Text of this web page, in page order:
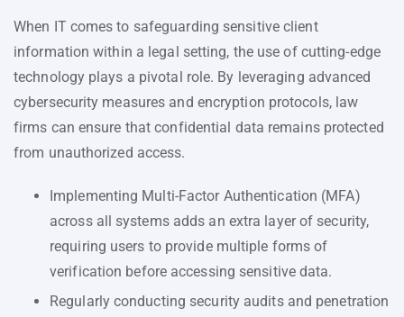
When IT comes to safeguarding sensitive client
information within a legal setting, the use of cutting-edge
technology plays a pivotal role. By leveraging advanced
cybersecurity measures and encryption protocols, law
firms can ensure that confidential data remains protected
from unauthorized access.
Implementing Multi-Factor Authentication (MFA)
across all systems adds an extra layer of security,
requiring users to provide multiple forms of
verification before accessing sensitive data.
Regularly conducting security audits and penetration